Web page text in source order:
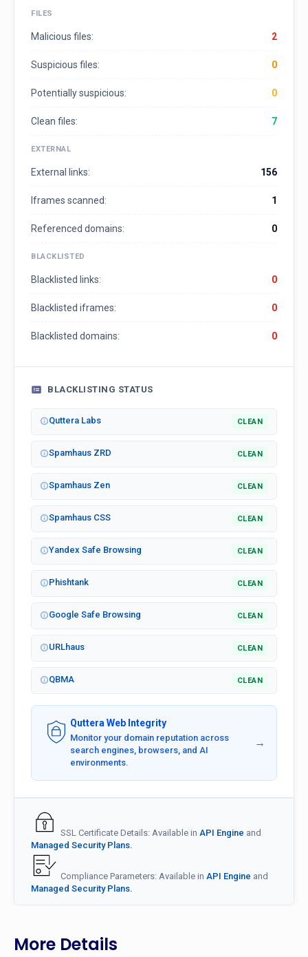
FILES
Malicious files: 2
Suspicious files: 0
Potentially suspicious: 0
Clean files: 7
EXTERNAL
External links: 156
Iframes scanned: 1
Referenced domains: 0
BLACKLISTED
Blacklisted links: 0
Blacklisted iframes: 0
Blacklisted domains: 0
BLACKLISTING STATUS
Quttera Labs CLEAN
Spamhaus ZRD CLEAN
Spamhaus Zen CLEAN
Spamhaus CSS CLEAN
Yandex Safe Browsing CLEAN
Phishtank CLEAN
Google Safe Browsing CLEAN
URLhaus CLEAN
QBMA CLEAN
Quttera Web Integrity
Monitor your domain reputation across
search engines, browsers, and AI
environments.
→
SSL Certificate Details: Available in API Engine and
Managed Security Plans.
Compliance Parameters: Available in API Engine and
Managed Security Plans.
More Details